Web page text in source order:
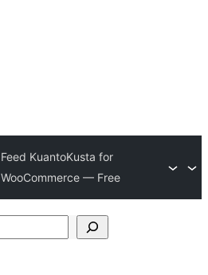
Feed KuantoKusta for
WooCommerce — Free